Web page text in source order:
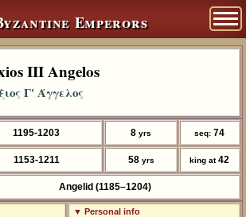
Emperors
III Angelos
Γ' Άγγελος
1195-1203 8yrs seq:74
1153-1211 58 yrs king at42
Angelid (1185–1204)
▼ Personal info